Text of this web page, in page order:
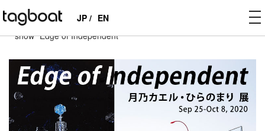
JP / EN
tagboat>EXHIBITIONS>
Kaeru Tsukino・Mari Hirano
show “Edge of Independent”